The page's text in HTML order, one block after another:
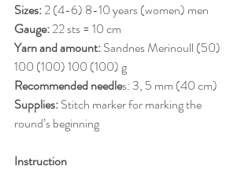
Sizes: 2 (4-6) 8-10 years (women) men
Gauge: 22 sts = 10 cm
Yarn and amount: Sandnes Merinoull (50)
100 (100) 100 (100) g
Recommended needles: 3, 5 mm (40 cm)
Supplies: Stitch marker for marking the
round’s beginning
Instruction